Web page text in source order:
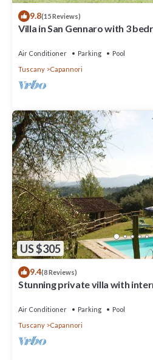
9.8(15 Reviews)
Villa in San Gennaro with 3
Air Conditioner Parking
Pool
Tuscany
Capannori
US $305
9.4(8 Reviews)
Stunning private villa with
Air Conditioner Parking
Pool
Tuscany
Capannori